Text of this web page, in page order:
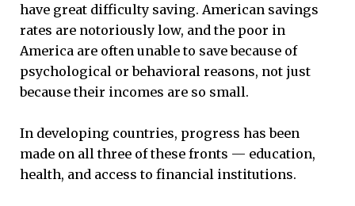
have great difficulty saving. American savings
rates are notoriously low, and the poor in
America are often unable to save because of
psychological or behavioral reasons, not just
because their incomes are so small.
In developing countries, progress has been
made on all three of these fronts — education,
health, and access to financial institutions.